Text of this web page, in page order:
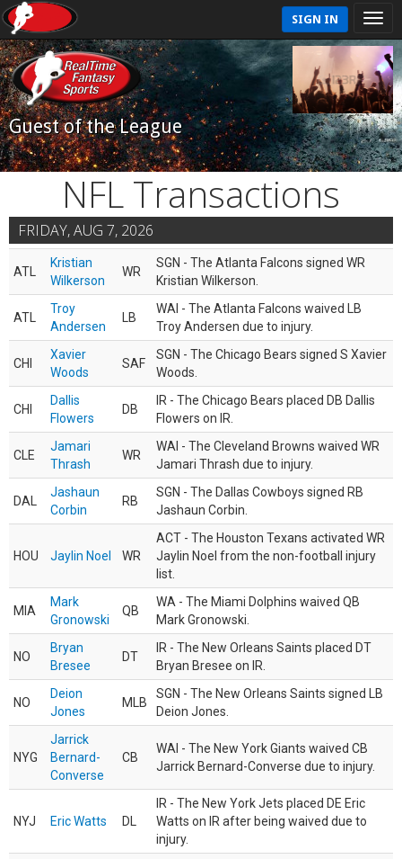
SIGN IN
Guest of the League
NFL Transactions
FRIDAY, AUG 7, 2026
ATL
Kristian
Wilkerson
WR
SGN - The Atlanta Falcons signed WR
Kristian Wilkerson.
ATL
Troy
Andersen
LB
WAI - The Atlanta Falcons waived LB
Troy Andersen due to injury.
CHI
Xavier
Woods
SAF
SGN - The Chicago Bears signed S Xavier
Woods.
CHI
Dallis
Flowers
DB
IR - The Chicago Bears placed DB Dallis
Flowers on IR.
CLE
Jamari
Thrash
WR
WAI - The Cleveland Browns waived WR
Jamari Thrash due to injury.
DAL
Jashaun
Corbin
RB
SGN - The Dallas Cowboys signed RB
Jashaun Corbin.
HOU Jaylin Noel WR
ACT - The Houston Texans activated WR
Jaylin Noel from the non-football injury
list.
MIA
Mark
Gronowski
QB
WA - The Miami Dolphins waived QB
Mark Gronowski.
NO
Bryan
Bresee
DT
IR - The New Orleans Saints placed DT
Bryan Bresee on IR.
NO
Deion
Jones
MLB
SGN - The New Orleans Saints signed LB
Deion Jones.
NYG
Jarrick
Bernard-
Converse
CB
WAI - The New York Giants waived CB
Jarrick Bernard-Converse due to injury.
NYJ Eric Watts DL
IR - The New York Jets placed DE Eric
Watts on IR after being waived due to
injury.